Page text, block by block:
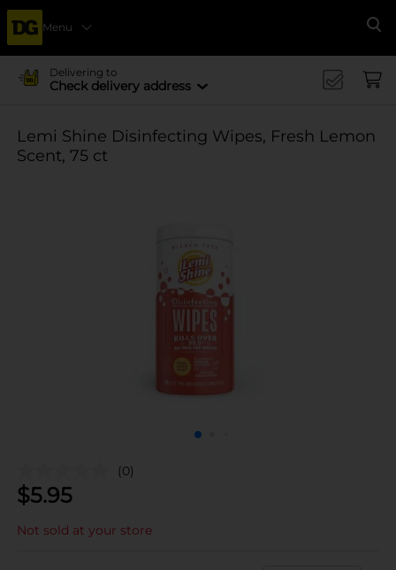
Menu
Delivering to
Check delivery address
Lemi Shine Disinfecting Wipes, Fresh Lemon
Scent, 75 ct
(0)
$5.95
Not sold at your store